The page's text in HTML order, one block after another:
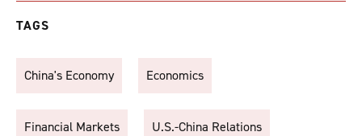
TAGS
China's Economy Economics
Financial Markets U.S.-China Relations